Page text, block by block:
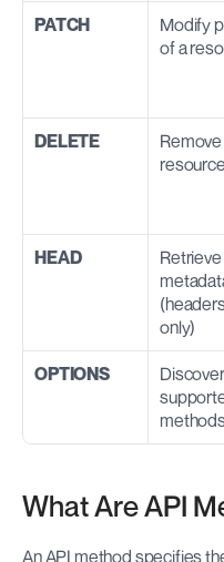
PATCH
Modify
of a
DELETE
resource
HEAD
Retrieve
only)
OPTIONS
Discover
What Are API
An API method specifies